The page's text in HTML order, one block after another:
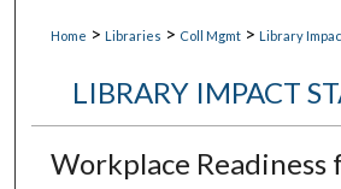
Home > Libraries > Coll Mgmt > Library
LIBRARY IMPACT
Workplace Readiness